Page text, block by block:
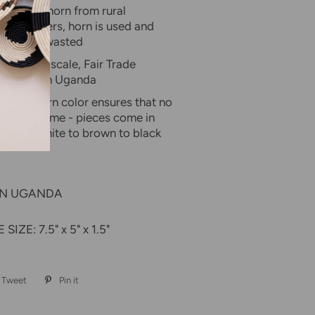
horn from rural
keepers, horn is used and
of wasted
in small scale, Fair Trade
in Uganda
of horn color ensures that no
the same - pieces come in
of white to brown to black
UGANDA
SIZE: 7.5" x 5" x 1.5"
Tweet
Tweet Pin it